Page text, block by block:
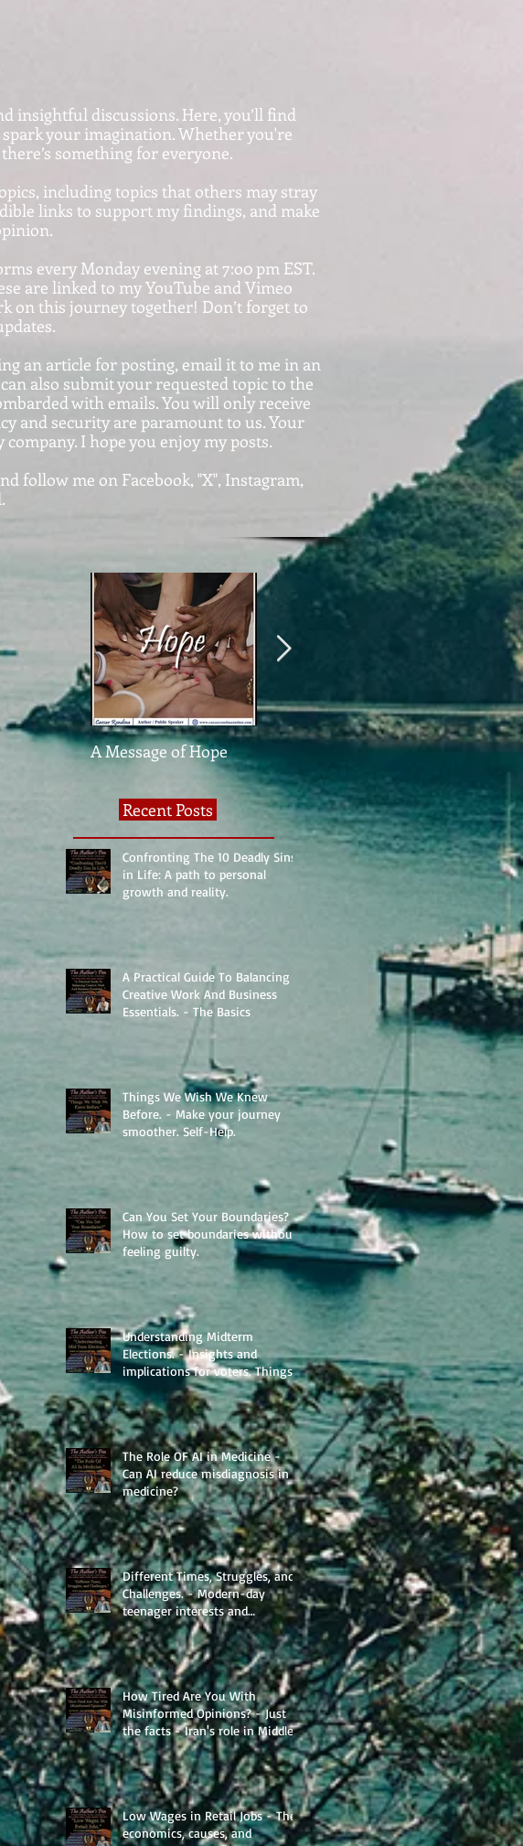
insightful discussions. Here, you’ll find
your imagination. Whether you're
something for everyone.
including topics that others may stray
links to support my findings, and make
every Monday evening at 7:o0 pm EST.
are linked to my YouTube and Vimeo
on this journey together! Don’t forget to
an article for posting, email it to me in an
also submit your requested topic to the
with emails. You will only receive
and security are paramount to us. Your
I hope you enjoy my posts.
follow me on Facebook, "X", Instagram,
A Message of Hope
What The Heck Is
Normal?
United We
Divided We
Recent Posts
Confronting The 10 Deadly Sins
in Life: A path to personal
growth and reality.
A Practical Guide To Balancing
Creative Work And Business
Essentials. - The Basics
Things We Wish We Knew
Before. - Make your journey
smoother. Self-Help.
Can You Set Your Boundaries? -
How to set boundaries without
feeling guilty.
Understanding Midterm
Elections. - Insights and
implications for voters. Things
to learn.
The Role OF AI in Medicine -
Can AI reduce misdiagnosis in
medicine?
Different Times, Struggles, and
Challenges. - Modern-day
teenager interests and
struggles.
How Tired Are You With
Misinformed Opinions? - Just
the facts - Iran's role in Middle
Eastern Geopolitics.
Low Wages in Retail Jobs - The
economics, causes, and